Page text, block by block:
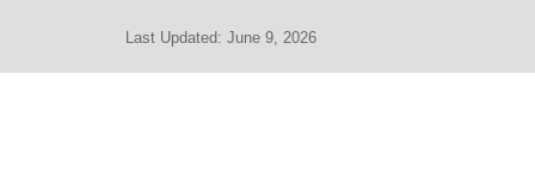
Last Updated: June 9, 2026